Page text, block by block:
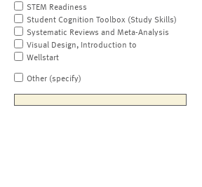
STEM Readiness
Student Cognition Toolbox (Study Skills)
Systematic Reviews and Meta-Analysis
Visual Design, Introduction to
Wellstart
Other (specify)